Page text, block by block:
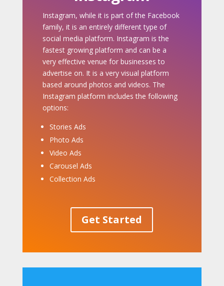
Instagram, while it is part of the Facebook
family, it is an entirely different type of
social media platform. Instagram is the
fastest growing platform and can be a
very effective venue for businesses to
advertise on. It is a very visual platform
based around photos and videos. The
Instagram platform includes the following
options:
Stories Ads
Photo Ads
Video Ads
Carousel Ads
Collection Ads
Get Started